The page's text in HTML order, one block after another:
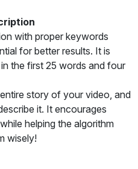
with proper keywords
for better results. It is
the first 25 words and four
story of your video, and
it. It encourages
helping the algorithm
wisely!